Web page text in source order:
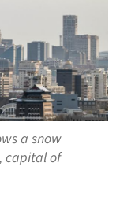
a snow
capital of